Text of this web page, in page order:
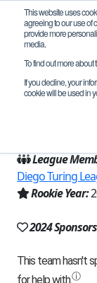
This website uses
agreeing to our use of
provide more
media.
To find out more about
If you decline, your
cookie will be used in
Vista,
League
Diego Turing
Rookie Year:
2024